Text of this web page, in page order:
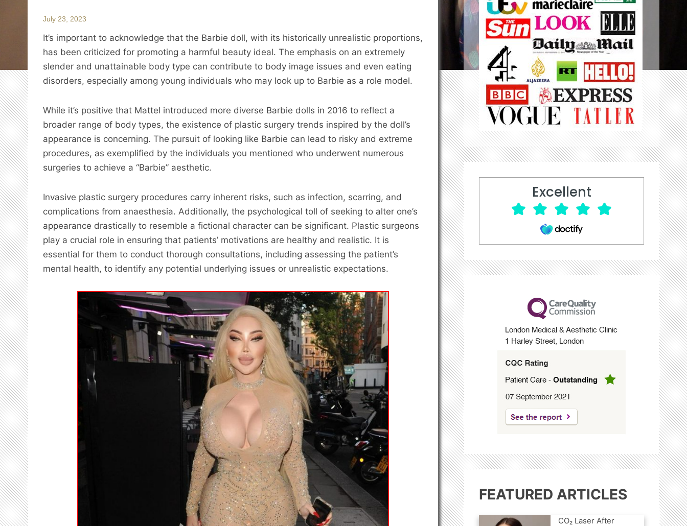
July 23, 2023
It’s important to acknowledge that the Barbie doll, with its historically unrealistic proportions,
has been criticized for promoting a harmful beauty ideal. The emphasis on an extremely
slender and unattainable body type can contribute to body image issues and even eating
disorders, especially among young individuals who may look up to Barbie as a role model.
While it’s positive that Mattel introduced more diverse Barbie dolls in 2016 to reflect a
broader range of body types, the existence of plastic surgery trends inspired by the doll’s
appearance is concerning. The pursuit of looking like Barbie can lead to risky and extreme
procedures, as exemplified by the individuals you mentioned who underwent numerous
surgeries to achieve a “Barbie” aesthetic.
Invasive plastic surgery procedures carry inherent risks, such as infection, scarring, and
complications from anaesthesia. Additionally, the psychological toll of seeking to alter one’s
appearance drastically to resemble a fictional character can be significant. Plastic surgeons
play a crucial role in ensuring that patients’ motivations are healthy and realistic. It is
essential for them to conduct thorough consultations, including assessing the patient’s
mental health, to identify any potential underlying issues or unrealistic expectations.
Excellent
FEATURED ARTICLES
CO₂ Laser After